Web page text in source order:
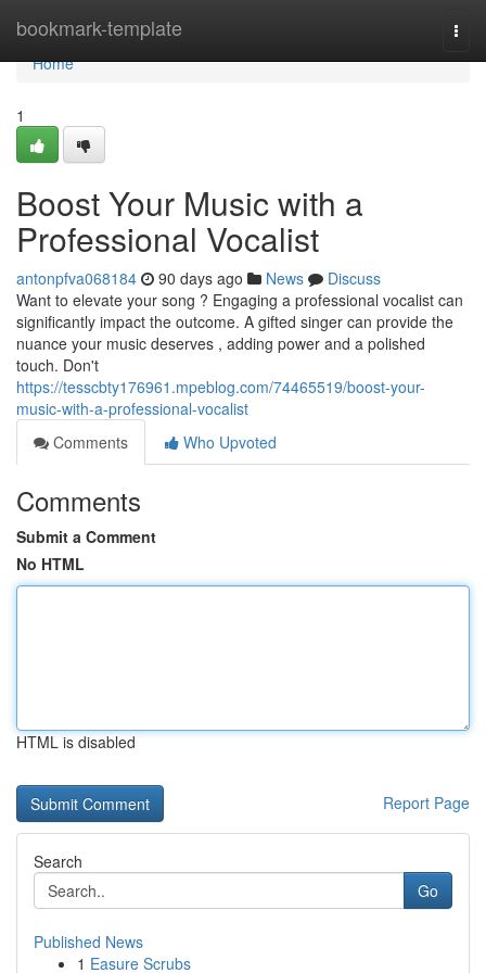
bookmark-template
Home
Home
1
Boost Your Music with a
Professional Vocalist
antonpfva068184 90 days ago News
Discuss
Want to elevate your song ? Engaging a professional vocalist can
significantly impact the outcome. A gifted singer can provide the
nuance your music deserves , adding power and a polished
touch. Don't
https://tesscbty176961.mpeblog.com/74465519/boost-your-
music-with-a-professional-vocalist
Comments
Who Upvoted
Comments
Submit a Comment
No HTML
HTML is disabled
Report Page
Search
Go
Published News
1 Easure Scrubs